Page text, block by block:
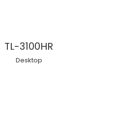
TL-3100HR
Desktop